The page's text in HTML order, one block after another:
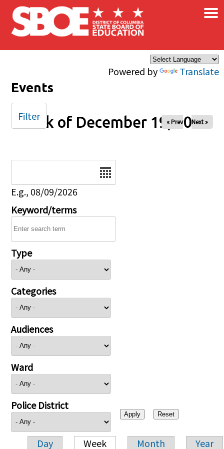
Skip to main content
Powered by Translate
×
Events
Week of December 19, 2024
« Prev Next »
E.g., 08/09/2026
Keyword/terms
Type
Categories
Audiences
Ward
Police District
Day Week Month Year
Filter